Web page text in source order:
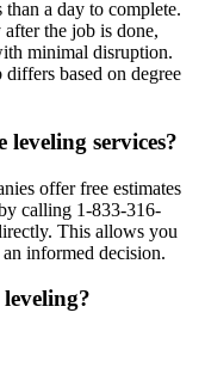
than a day to complete.
the job is done,
minimal disruption.
based on degree
leveling services?
offer free estimates
calling 1-833-316-
This allows you
informed decision.